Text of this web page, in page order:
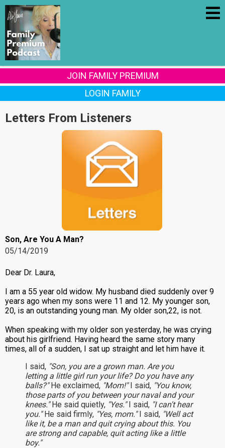
JOIN FAMILY PREMIUM
LOGIN FAMILY
Letters From Listeners
Son, Are You A Man?
05/14/2019
Dear Dr. Laura,
I am a 55 year old widow. My husband died suddenly over 9
years ago when my sons were 11 and 12. My younger son,
20, is an outstanding young man. My older son,22, is not.
When speaking with my older son yesterday, he was crying
about his girlfriend. Having heard the same story many
times, all of a sudden, I sat up straight and let him have it.
I said, "Son, you are a grown man. Are you
letting a little girl run your life? Do you have any
balls?"He exclaimed, "Mom!"I said, "You know,
those parts of you between your naval and your
knees."He said quietly, "Yes."I said, "I can't hear
you."He said firmly, "Yes, mom."I said, "Well act
like it, be a man and quit crying about this. You
are strong and capable, quit acting like a little
boy."